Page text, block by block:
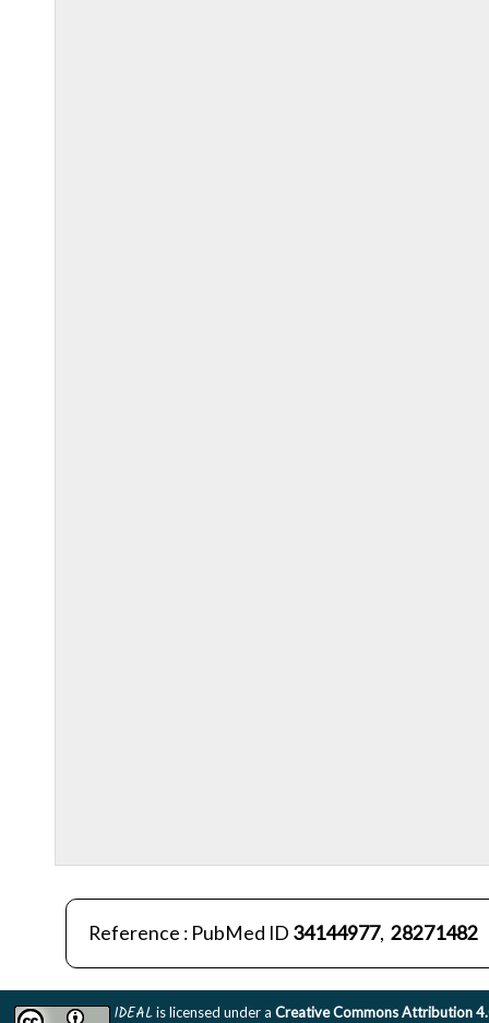
Reference : PubMed ID 34144977, 28271482
IDEALis licensed under a Creative Commons Attribution